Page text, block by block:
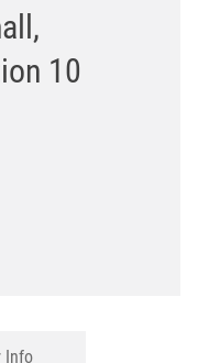
10
Info